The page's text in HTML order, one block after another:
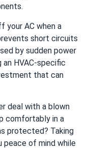
your AC when a
short circuits
by sudden power
HVAC-specific
that can
deal with a blown
comfortably in a
protected? Taking
peace of mind while